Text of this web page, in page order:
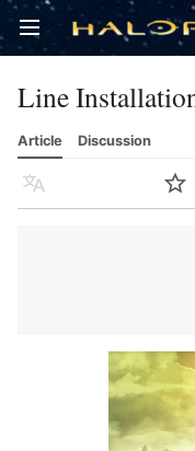
Open main menu
Line
Article Discussion
Language Watch